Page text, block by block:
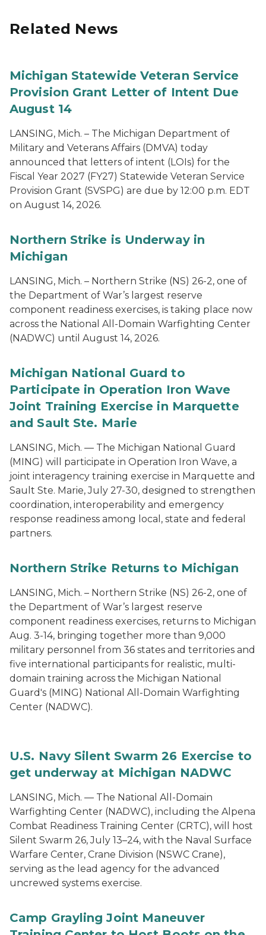
Related News
Michigan Statewide Veteran Service
Provision Grant Letter of Intent Due
August 14
LANSING, Mich. – The Michigan Department of
Military and Veterans Affairs (DMVA) today
announced that letters of intent (LOIs) for the
Fiscal Year 2027 (FY27) Statewide Veteran Service
Provision Grant (SVSPG) are due by 12:00 p.m. EDT
on August 14, 2026.
Northern Strike is Underway in
Michigan
LANSING, Mich. – Northern Strike (NS) 26-2, one of
the Department of War’s largest reserve
component readiness exercises, is taking place now
across the National All-Domain Warfighting Center
(NADWC) until August 14, 2026.
Michigan National Guard to
Participate in Operation Iron Wave
Joint Training Exercise in Marquette
and Sault Ste. Marie
LANSING, Mich. — The Michigan National Guard
(MING) will participate in Operation Iron Wave, a
joint interagency training exercise in Marquette and
Sault Ste. Marie, July 27-30, designed to strengthen
coordination, interoperability and emergency
response readiness among local, state and federal
partners.
Northern Strike Returns to Michigan
LANSING, Mich. – Northern Strike (NS) 26-2, one of
the Department of War’s largest reserve
component readiness exercises, returns to Michigan
Aug. 3-14, bringing together more than 9,000
military personnel from 36 states and territories and
five international participants for realistic, multi-
domain training across the Michigan National
Guard's (MING) National All-Domain Warfighting
Center (NADWC).
U.S. Navy Silent Swarm 26 Exercise to
get underway at Michigan NADWC
LANSING, Mich. — The National All-Domain
Warfighting Center (NADWC), including the Alpena
Combat Readiness Training Center (CRTC), will host
Silent Swarm 26, July 13–24, with the Naval Surface
Warfare Center, Crane Division (NSWC Crane),
serving as the lead agency for the advanced
uncrewed systems exercise.
Camp Grayling Joint Maneuver